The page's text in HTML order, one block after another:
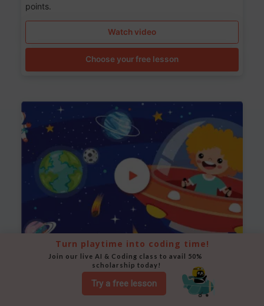
points.
Watch video
Choose your free lesson
Space Animation
Use Scratch to create a scene where a rocket moves
between planets while stars twinkle in the background.
Try a free lesson
Turn playtime into coding time!
Join our live AI & Coding class to avail 50%
scholarship today!